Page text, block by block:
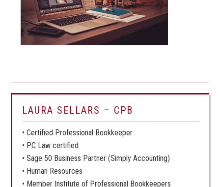
LAURA SELLARS – CPB
• Certified Professional Bookkeeper
• PC Law certified
• Sage 50 Business Partner (Simply Accounting)
• Human Resources
• Member Institute of Professional Bookkeepers